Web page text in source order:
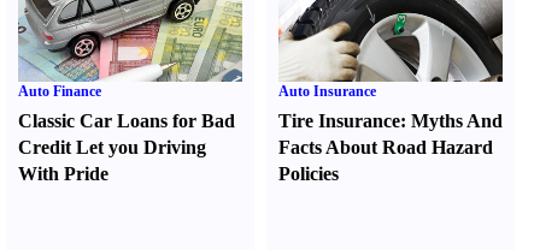
Auto Finance
Classic Car Loans for Bad
Credit Let you Driving
With Pride
Auto Insurance
Tire Insurance:Myths And
Facts About Road Hazard
Policies